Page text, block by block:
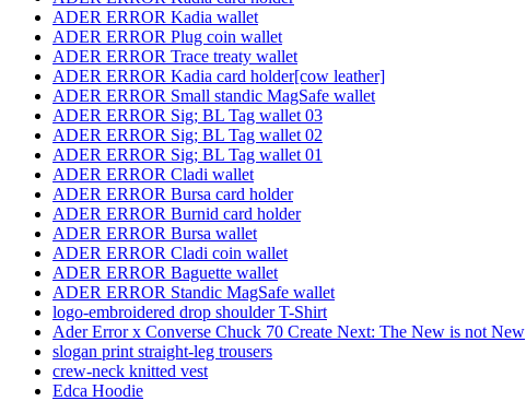
ADER ERROR Kadia wallet
ADER ERROR Plug coin wallet
ADER ERROR Trace treaty wallet
ADER ERROR Kadia card holder[cow leather]
ADER ERROR Small standic MagSafe wallet
ADER ERROR Sig; BL Tag wallet 03
ADER ERROR Sig; BL Tag wallet 02
ADER ERROR Sig; BL Tag wallet 01
ADER ERROR Cladi wallet
ADER ERROR Bursa card holder
ADER ERROR Burnid card holder
ADER ERROR Bursa wallet
ADER ERROR Cladi coin wallet
ADER ERROR Baguette wallet
ADER ERROR Standic MagSafe wallet
logo-embroidered drop shoulder T-Shirt
Ader Error x Converse Chuck 70 Create Next: The New is not New
slogan print straight-leg trousers
crew-neck knitted vest
Edca Hoodie